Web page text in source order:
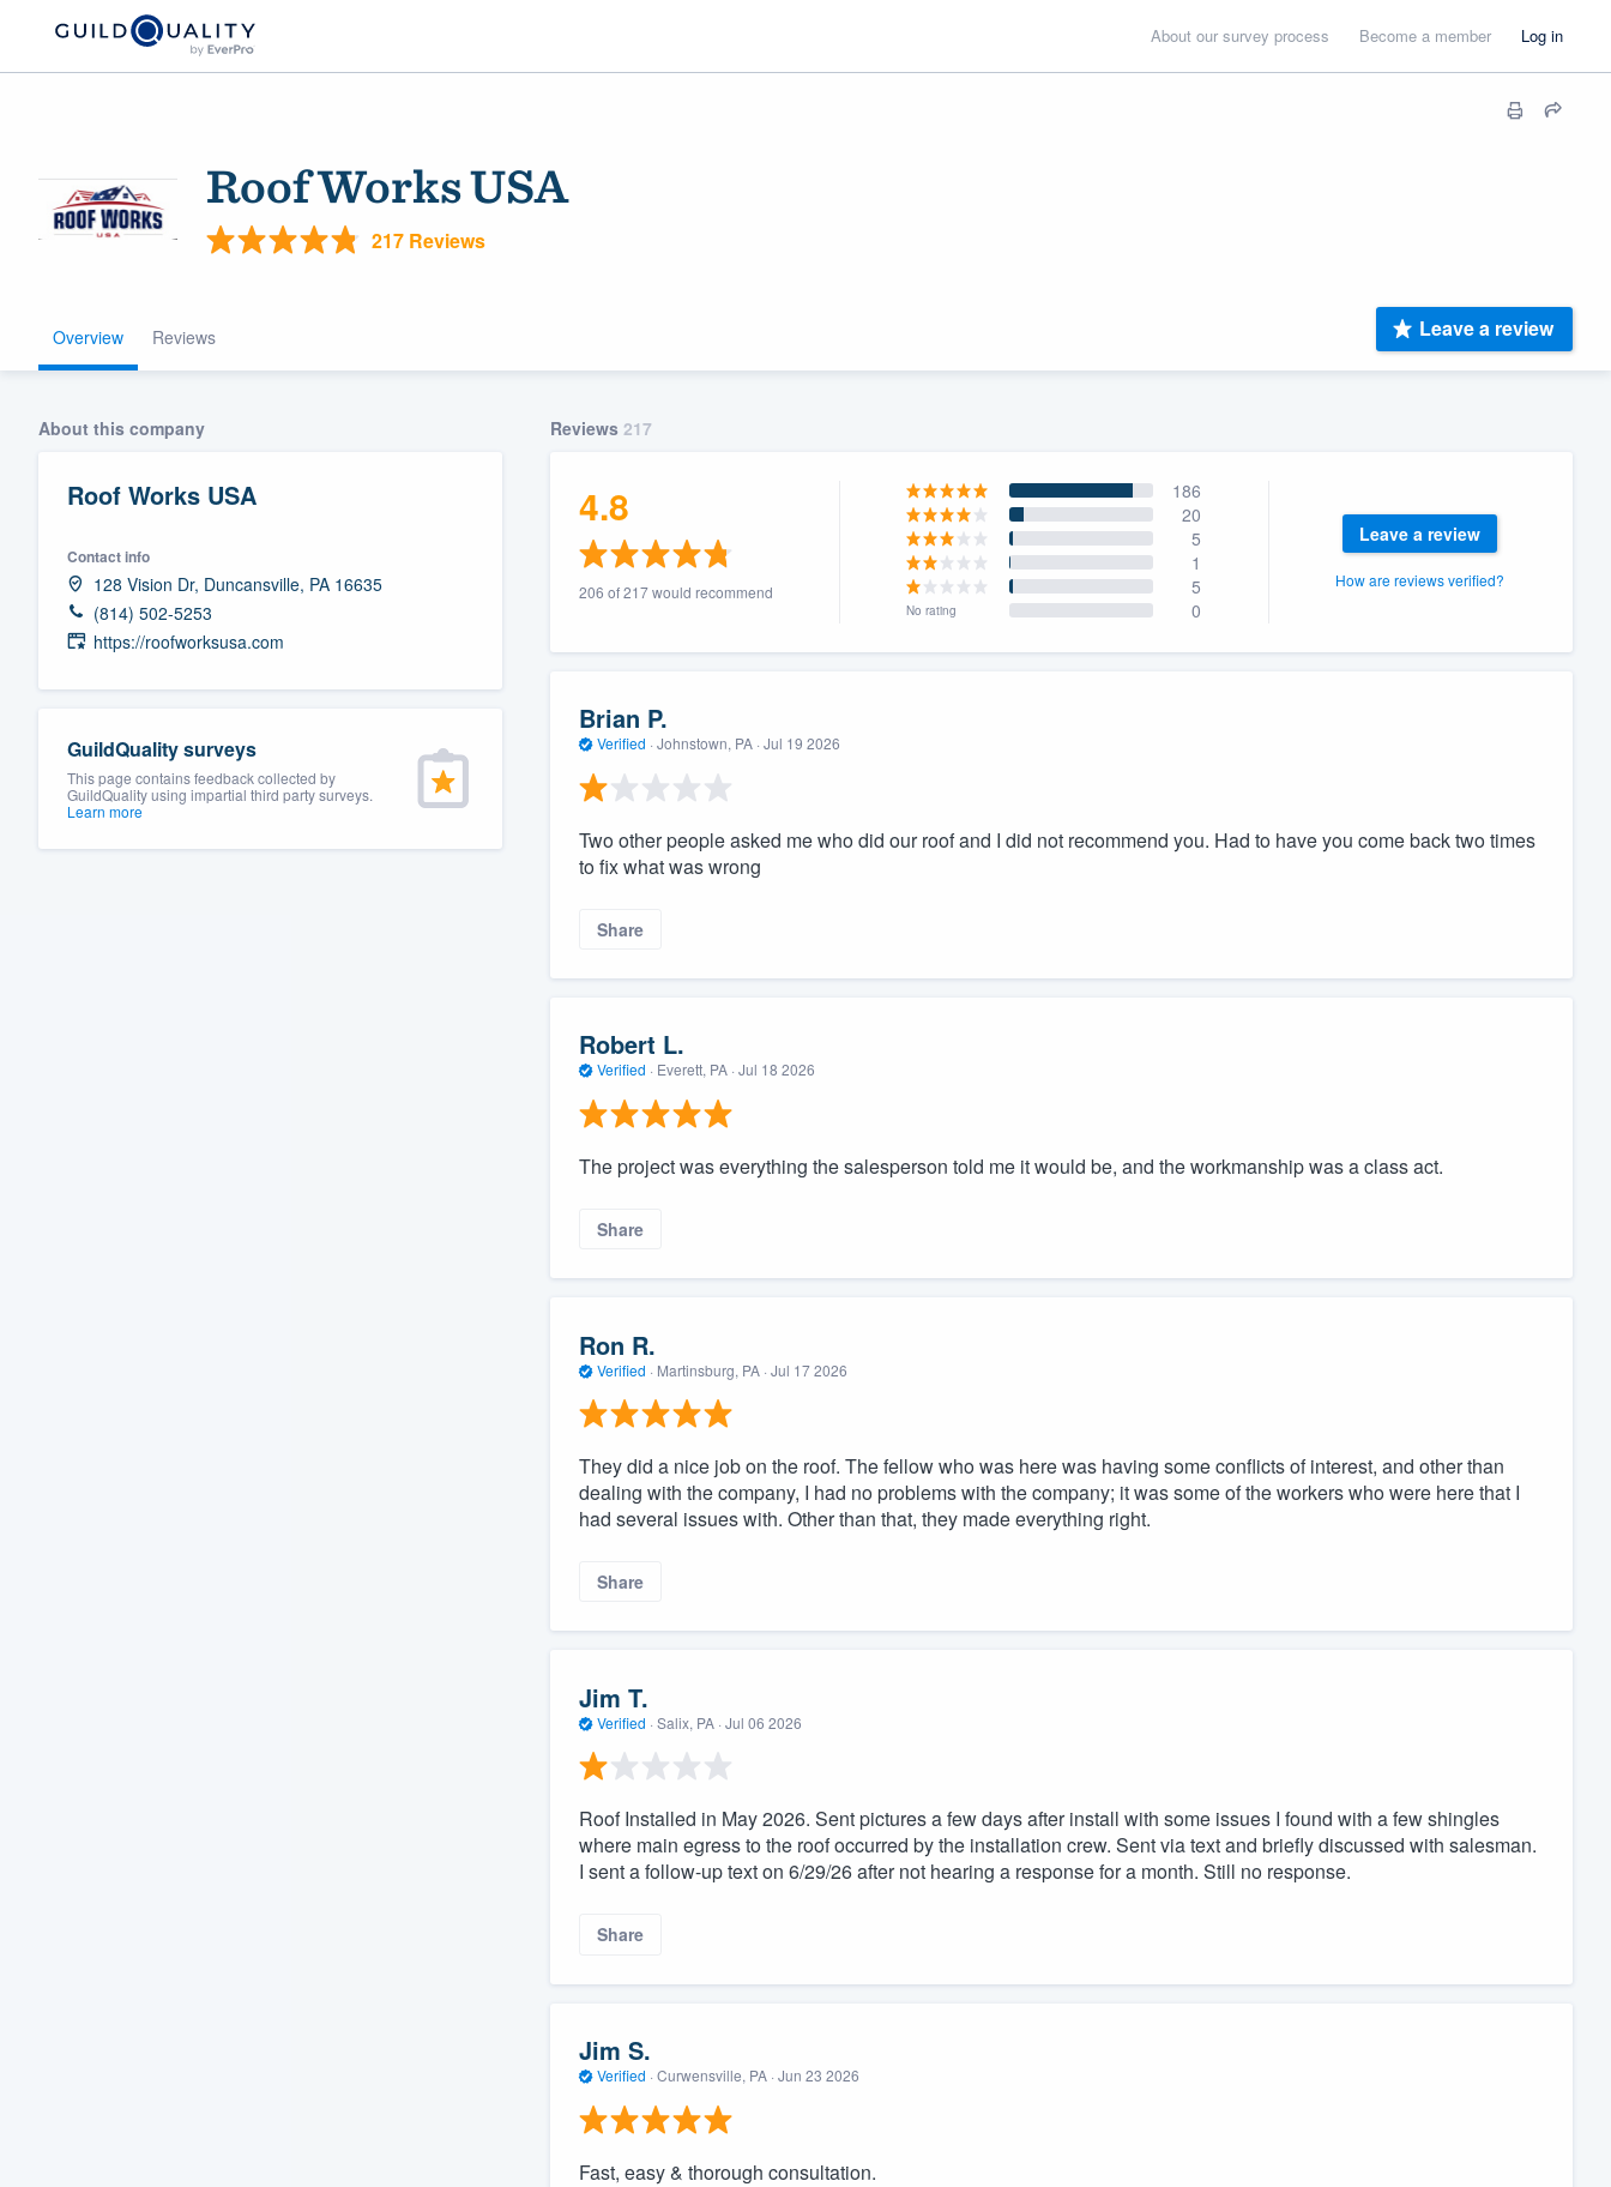
About our survey process Become a member Log in
Roof Works USA
217 Reviews
Overview Reviews Leave a review
About this company
Roof Works USA
Contact info
128 Vision Dr, Duncansville, PA 16635
(814) 502-5253
https://roofworksusa.com
GuildQuality surveys
This page contains feedback collected by
GuildQuality using impartial third party surveys.
Learn more
Reviews 217
4.8
206 of 217 would recommend
186
20
5
1
5
No rating 0
Leave a review
How are reviews verified?
Brian P.
Verified · Johnstown, PA · Jul 19 2026
Two other people asked me who did our roof and I did not recommend you. Had to have you come back two times
to fix what was wrong
Share
Robert L.
Verified · Everett, PA · Jul 18 2026
The project was everything the salesperson told me it would be, and the workmanship was a class act.
Share
Ron R.
Verified · Martinsburg, PA · Jul 17 2026
They did a nice job on the roof. The fellow who was here was having some conflicts of interest, and other than
dealing with the company, I had no problems with the company; it was some of the workers who were here that I
had several issues with. Other than that, they made everything right.
Share
Jim T.
Verified · Salix, PA · Jul 06 2026
Roof Installed in May 2026. Sent pictures a few days after install with some issues I found with a few shingles
where main egress to the roof occurred by the installation crew. Sent via text and briefly discussed with salesman.
I sent a follow-up text on 6/29/26 after not hearing a response for a month. Still no response.
Share
Jim S.
Verified · Curwensville, PA · Jun 23 2026
Fast, easy & thorough consultation.
Welcome to our
community of quality
Fill out this form, or call us at
(888) 355-9223.
We'll answer your questions, show you a demo,
and get you started.
Our flat-rate pricing gives you the ability to
survey who you want, when you want, without